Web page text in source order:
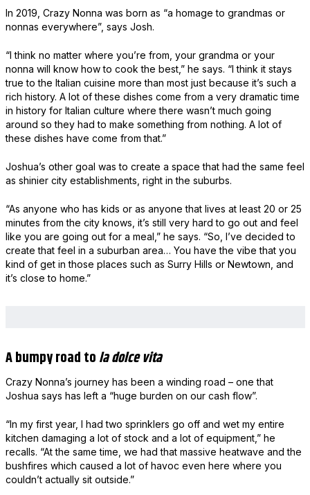
In 2019, Crazy Nonna was born as “a homage to grandmas or
nonnas everywhere”, says Josh.
“I think no matter where you’re from, your grandma or your
nonna will know how to cook the best,” he says. “I think it stays
true to the Italian cuisine more than most just because it’s such a
rich history. A lot of these dishes come from a very dramatic time
in history for Italian culture where there wasn’t much going
around so they had to make something from nothing. A lot of
these dishes have come from that.”
Joshua’s other goal was to create a space that had the same feel
as shinier city establishments, right in the suburbs.
“As anyone who has kids or as anyone that lives at least 20 or 25
minutes from the city knows, it’s still very hard to go out and feel
like you are going out for a meal,” he says. “So, I’ve decided to
create that feel in a suburban area… You have the vibe that you
kind of get in those places such as Surry Hills or Newtown, and
it’s close to home.”
A bumpy road tola dolce vita
Crazy Nonna’s journey has been a winding road – one that
Joshua says has left a “huge burden on our cash flow”.
“In my first year, I had two sprinklers go off and wet my entire
kitchen damaging a lot of stock and a lot of equipment,” he
recalls. “At the same time, we had that massive heatwave and the
bushfires which caused a lot of havoc even here where you
couldn’t actually sit outside.”